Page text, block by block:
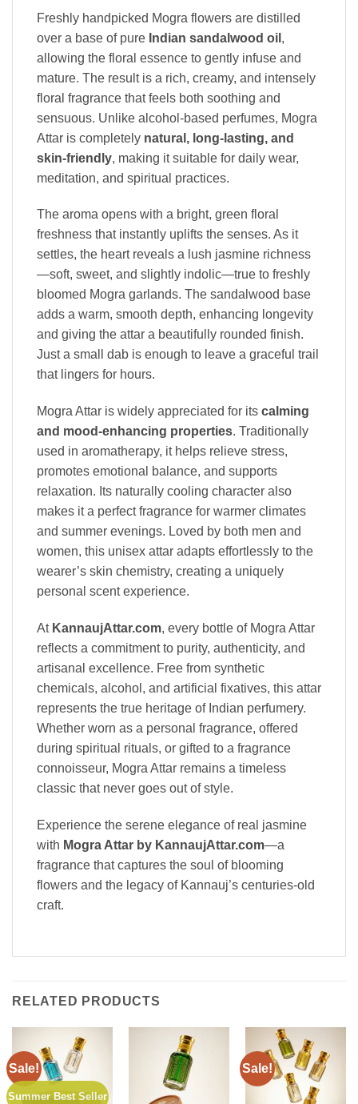
Freshly handpicked Mogra flowers are distilled
over a base of pure Indian sandalwood oil ,
allowing the floral essence to gently infuse and
mature. The result is a rich, creamy, and intensely
floral fragrance that feels both soothing and
sensuous. Unlike alcohol-based perfumes, Mogra
Attar is completely natural, long-lasting, and
skin-friendly, making it suitable for daily wear,
meditation, and spiritual practices.
The aroma opens with a bright, green floral
freshness that instantly uplifts the senses. As it
settles, the heart reveals a lush jasmine richness
—soft, sweet, and slightly indolic—true to freshly
bloomed Mogra garlands. The sandalwood base
adds a warm, smooth depth, enhancing longevity
and giving the attar a beautifully rounded finish.
Just a small dab is enough to leave a graceful trail
that lingers for hours.
Mogra Attar is widely appreciated for its calming
and mood-enhancing properties. Traditionally
used in aromatherapy, it helps relieve stress,
promotes emotional balance, and supports
relaxation. Its naturally cooling character also
makes it a perfect fragrance for warmer climates
and summer evenings. Loved by both men and
women, this unisex attar adapts effortlessly to the
wearer’s skin chemistry, creating a uniquely
personal scent experience.
At KannaujAttar.com, every bottle of Mogra Attar
reflects a commitment to purity, authenticity, and
artisanal excellence. Free from synthetic
chemicals, alcohol, and artificial fixatives, this attar
represents the true heritage of Indian perfumery.
Whether worn as a personal fragrance, offered
during spiritual rituals, or gifted to a fragrance
connoisseur, Mogra Attar remains a timeless
classic that never goes out of style.
Experience the serene elegance of real jasmine
with Mogra Attar by KannaujAttar.com—a
fragrance that captures the soul of blooming
flowers and the legacy of Kannauj’s centuries-old
craft.
RELATED PRODUCTS
Sale!
Summer Best Seller
Sale!